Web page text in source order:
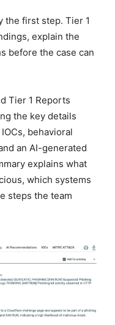
the first step. Tier 1
explain the
before the case can
Tier 1 Reports
the key details
behavioral
an AI-generated
explains what
which systems
steps the team